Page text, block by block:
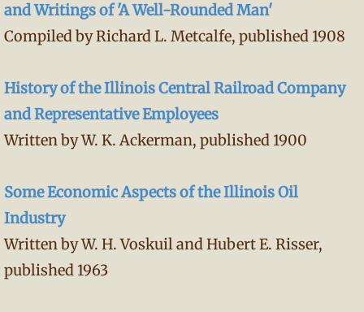
and Writings of 'A Well-Rounded Man'
Compiled by Richard L. Metcalfe, published 1908
History of the Illinois Central Railroad Company
and Representative Employees
Written by W. K. Ackerman, published 1900
Some Economic Aspects of the Illinois Oil
Industry
Written by W. H. Voskuil and Hubert E. Risser,
published 1963